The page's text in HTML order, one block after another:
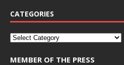
CATEGORIES
MEMBER OF THE PRESS